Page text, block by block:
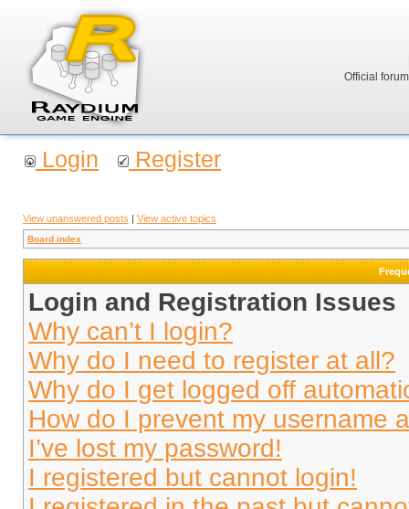
Official
Login Register
View unanswered posts | View active topics
Board index
Login and Registration Issues
Why can’t I login?
Why do I need to register at all?
Why do I get logged off
How do I prevent my username
I’ve lost my password!
I registered but cannot login!